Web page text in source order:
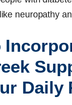
neuropathy
Daily